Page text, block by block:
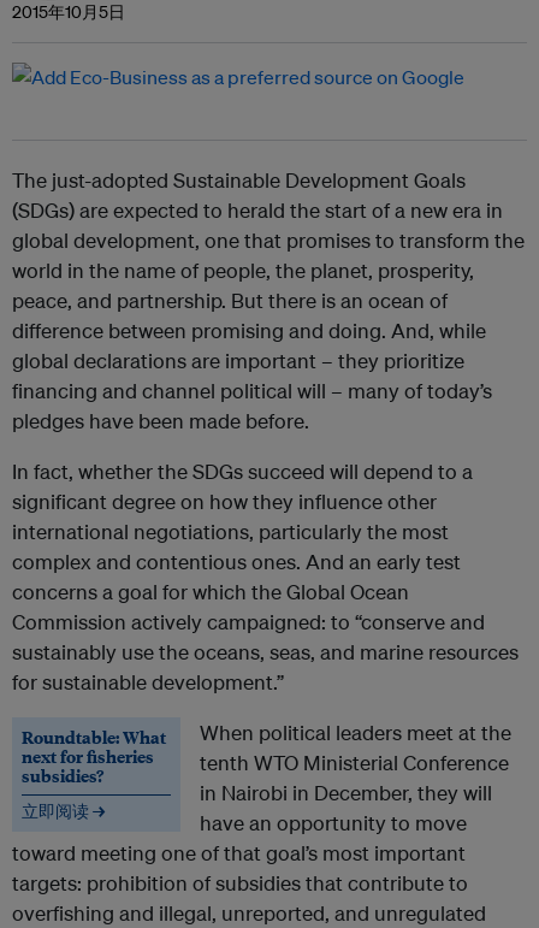
2015年10月5日
The just-adopted Sustainable Development Goals
(SDGs) are expected to herald the start of a new era in
global development, one that promises to transform the
world in the name of people, the planet, prosperity,
peace, and partnership. But there is an ocean of
difference between promising and doing. And, while
global declarations are important – they prioritize
financing and channel political will – many of today’s
pledges have been made before.
In fact, whether the SDGs succeed will depend to a
significant degree on how they influence other
international negotiations, particularly the most
complex and contentious ones. And an early test
concerns a goal for which the Global Ocean
Commission actively campaigned: to “conserve and
sustainably use the oceans, seas, and marine resources
for sustainable development.”
Roundtable: What
next for fisheries
subsidies?
立即阅读 →
When political leaders meet at the
tenth WTO Ministerial Conference
in Nairobi in December, they will
have an opportunity to move
toward meeting one of that goal’s most important
targets: prohibition of subsidies that contribute to
overfishing and illegal, unreported, and unregulated